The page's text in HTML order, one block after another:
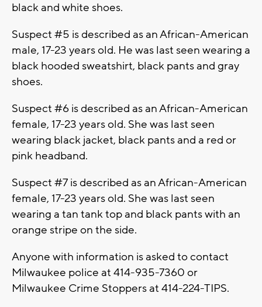
black and white shoes.
Suspect #5 is described as an African-American
male, 17-23 years old. He was last seen wearing a
black hooded sweatshirt, black pants and gray
shoes.
Suspect #6 is described as an African-American
female, 17-23 years old. She was last seen
wearing black jacket, black pants and a red or
pink headband.
Suspect #7 is described as an African-American
female, 17-23 years old. She was last seen
wearing a tan tank top and black pants with an
orange stripe on the side.
Anyone with information is asked to contact
Milwaukee police at 414-935-7360 or
Milwaukee Crime Stoppers at 414-224-TIPS.